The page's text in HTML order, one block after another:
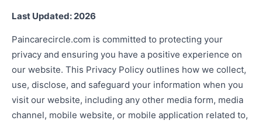
Last Updated: 2026
Paincarecircle.com is committed to protecting your
privacy and ensuring you have a positive experience on
our website. This Privacy Policy outlines how we collect,
use, disclose, and safeguard your information when you
visit our website, including any other media form, media
channel, mobile website, or mobile application related to,